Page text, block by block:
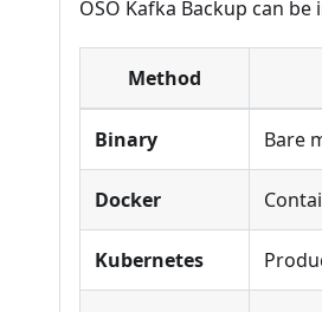
OSO Kafka Backup can
Method
Binary Bare
Docker
Kubernetes